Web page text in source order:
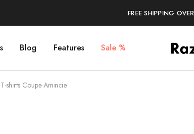
FREE SHIPPING
Blog Features Sale % The
T-shirts Coupe Amincie